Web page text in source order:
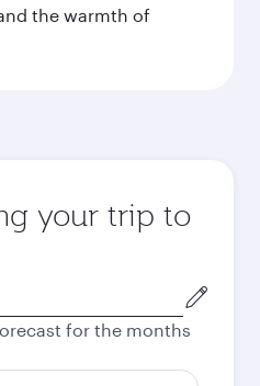
the warmth of
your trip to
for the months